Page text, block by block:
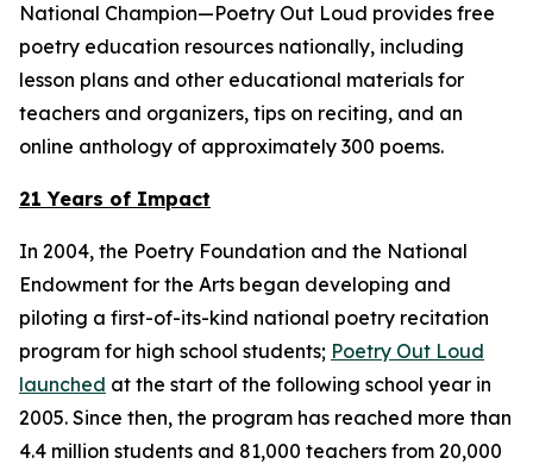
National Champion—Poetry Out Loud provides free
poetry education resources nationally, including
lesson plans and other educational materials for
teachers and organizers, tips on reciting, and an
online anthology of approximately 300 poems.
21 Years of Impact
In 2004, the Poetry Foundation and the National
Endowment for the Arts began developing and
piloting a first-of-its-kind national poetry recitation
program for high school students; Poetry Out Loud
launched at the start of the following school year in
2005. Since then, the program has reached more than
4.4 million students and 81,000 teachers from 20,000